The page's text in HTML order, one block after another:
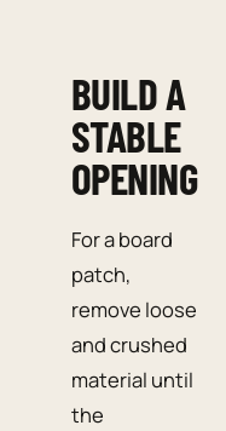
BUILD A
STABLE
OPENING
For a board
patch,
remove loose
and crushed
material until
the